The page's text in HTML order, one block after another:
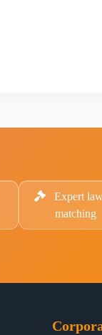
Expert
matching